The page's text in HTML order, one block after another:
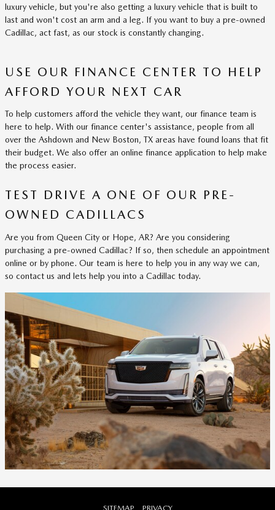
luxury vehicle, but you're also getting a luxury vehicle that is built to
last and won't cost an arm and a leg. If you want to buy a pre-owned
Cadillac, act fast, as our stock is constantly changing.
USE OUR FINANCE CENTER TO HELP
AFFORD YOUR NEXT CAR
To help customers afford the vehicle they want, our finance team is
here to help. With our finance center's assistance, people from all
over the Ashdown and New Boston, TX areas have found loans that fit
their budget. We also offer an online finance application to help make
the process easier.
TEST DRIVE A ONE OF OUR PRE-
OWNED CADILLACS
Are you from Queen City or Hope, AR? Are you considering
purchasing a pre-owned Cadillac? If so, then schedule an appointment
online or by phone. Our team is here to help you in any way we can,
so contact us and lets help you into a Cadillac today.
SITEMAP PRIVACY